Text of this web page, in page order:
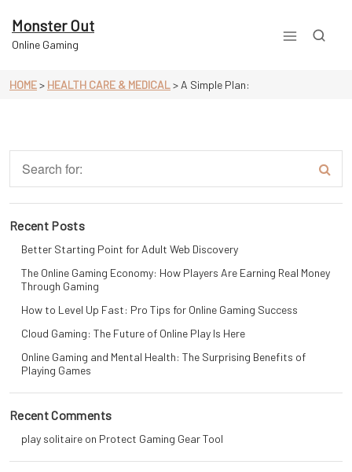
content
Monster Out
Online Gaming
HOME> HEALTH CARE & MEDICAL> A Simple Plan:
Recent Posts
Better Starting Point for Adult Web Discovery
The Online Gaming Economy: How Players Are Earning Real Money
Through Gaming
How to Level Up Fast: Pro Tips for Online Gaming Success
Cloud Gaming: The Future of Online Play Is Here
Online Gaming and Mental Health: The Surprising Benefits of
Playing Games
Recent Comments
play solitaire on Protect Gaming Gear Tool